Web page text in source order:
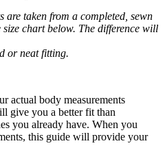
are taken from a completed, sewn
chart below. The difference will
or neat fitting.
actual body measurements
give you a better fit than
you already have. When you
this guide will provide your